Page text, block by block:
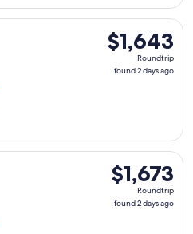
$1,643
Roundtrip,
found
$1,643
Roundtrip
found 2 days ago
Wed, Aug 26 from San
$1,673
Roundtrip,
found
$1,673
Roundtrip
found 2 days ago
departing Wed, Aug 26 from